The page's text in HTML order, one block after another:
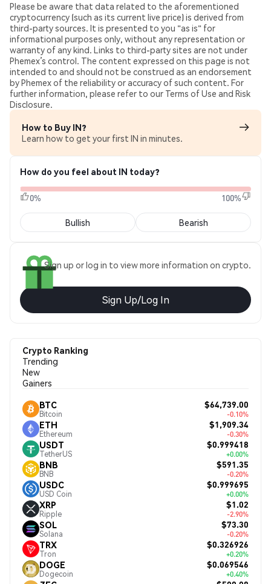
Please be aware that data related to the aforementioned
cryptocurrency (such as its current live price) is derived from
third-party sources. It is presented to you "as is" for
informational purposes only, without any representation or
warranty of any kind. Links to third-party sites are not under
Phemex’s control. The content expressed on this page is not
intended to and should not be construed as an endorsement
by Phemex of the reliability or accuracy of such content. For
further information, please refer to our Terms of Use and Risk
Disclosure.
How to Buy IN?
Learn how to get your first IN in minutes.
How do you feel about IN today?
0% 100%
Bullish Bearish
Sign up or log in to view more information on crypto.
Sign Up/Log In
Crypto Ranking
Trending
New
Gainers
BTC
Bitcoin
$64,739.00
-0.10%
ETH
Ethereum
$1,909.34
-0.30%
USDT
TetherUS
$0.999418
+0.00%
BNB
BNB
$591.35
-0.20%
USDC
USD Coin
$0.999695
+0.00%
XRP
Ripple
$1.02
-2.90%
SOL
Solana
$73.30
-0.20%
TRX
Tron
$0.326926
+0.20%
DOGE
Dogecoin
$0.069546
+0.40%